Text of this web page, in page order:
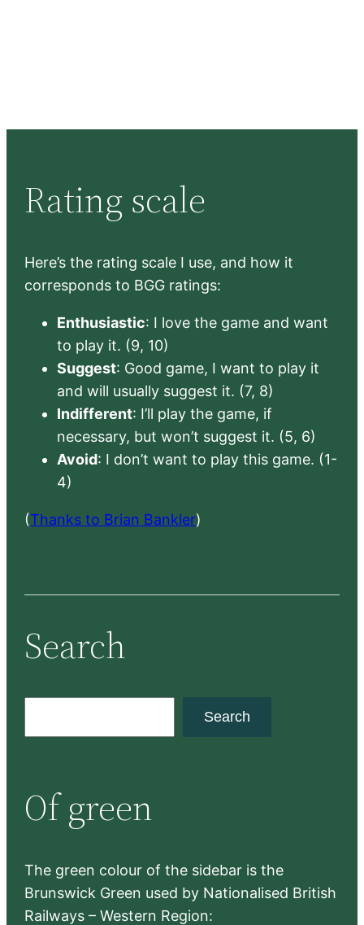
Rating scale
Here’s the rating scale I use, and how it
corresponds to BGG ratings:
Enthusiastic: I love the game and want
to play it. (9, 10)
Suggest: Good game, I want to play it
and will usually suggest it. (7, 8)
Indifferent: I’ll play the game, if
necessary, but won’t suggest it. (5, 6)
Avoid: I don’t want to play this game. (1-
4)
(Thanks to Brian Bankler)
Search
c
h
Search
Of green
The green colour of the sidebar is the
Brunswick Green used by Nationalised British
Railways – Western Region: